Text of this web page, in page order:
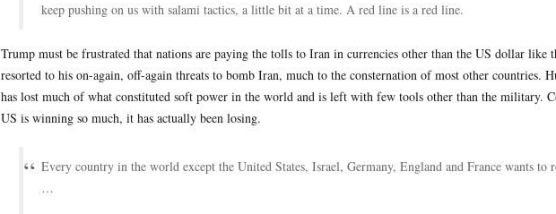
keep pushing on us with salami tactics, a little bit at a time. A red line is a red line.
Trump must be frustrated that nations are paying the tolls to Iran in currencies other than the US dollar like
resorted to his on-again, off-again threats to bomb Iran, much to the consternation of most other countries.
has lost much of what constituted soft power in the world and is left with few tools other than the military.
US is winning so much, it has actually been losing.
Every country in the world except the United States, Israel, Germany, England and France wants to
…